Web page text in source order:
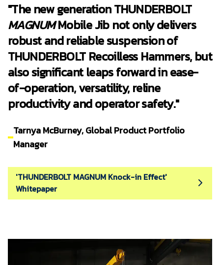
"The new generation THUNDERBOLT
MAGNUMMobile Jib not only delivers
robust and reliable suspension of
THUNDERBOLT Recoilless Hammers, but
also significant leaps forward in ease-
of-operation, versatility, reline
productivity and operator safety."
Tarnya McBurney, Global Product Portfolio
Manager
'THUNDERBOLT MAGNUM Knock-in Effect'
Whitepaper